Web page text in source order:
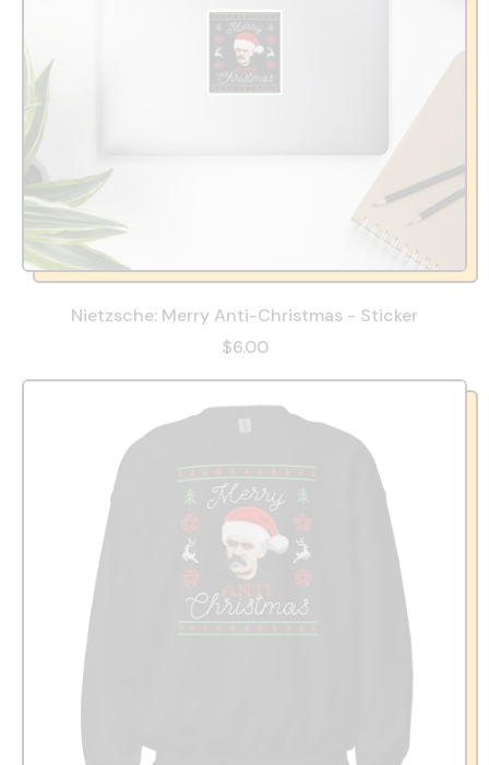
Nietzsche: Merry Anti-Christmas - Sticker
$6.00